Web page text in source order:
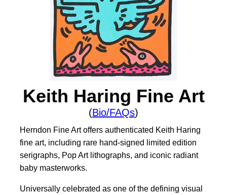
Keith Haring Fine Art
(Bio/FAQs)
Herndon Fine Art offers authenticated Keith Haring
fine art, including rare hand-signed limited edition
serigraphs, Pop Art lithographs, and iconic radiant
baby masterworks.
Universally celebrated as one of the defining visual